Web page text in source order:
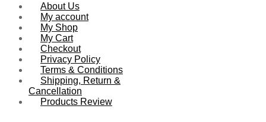
About Us
My account
My Shop
My Cart
Checkout
Privacy Policy
Terms & Conditions
Shipping, Return &
Cancellation
Products Review